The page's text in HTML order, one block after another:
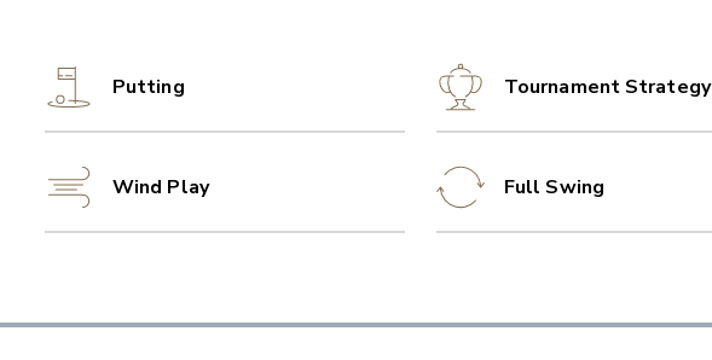
Putting Tournament Strategy
Wind Play Full Swing